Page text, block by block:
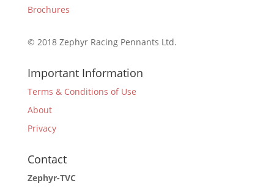
Brochures
© 2018 Zephyr Racing Pennants Ltd.
Important Information
Terms & Conditions of Use
About
Privacy
Contact
Zephyr-TVC